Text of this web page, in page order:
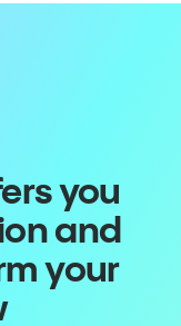
you
and
your